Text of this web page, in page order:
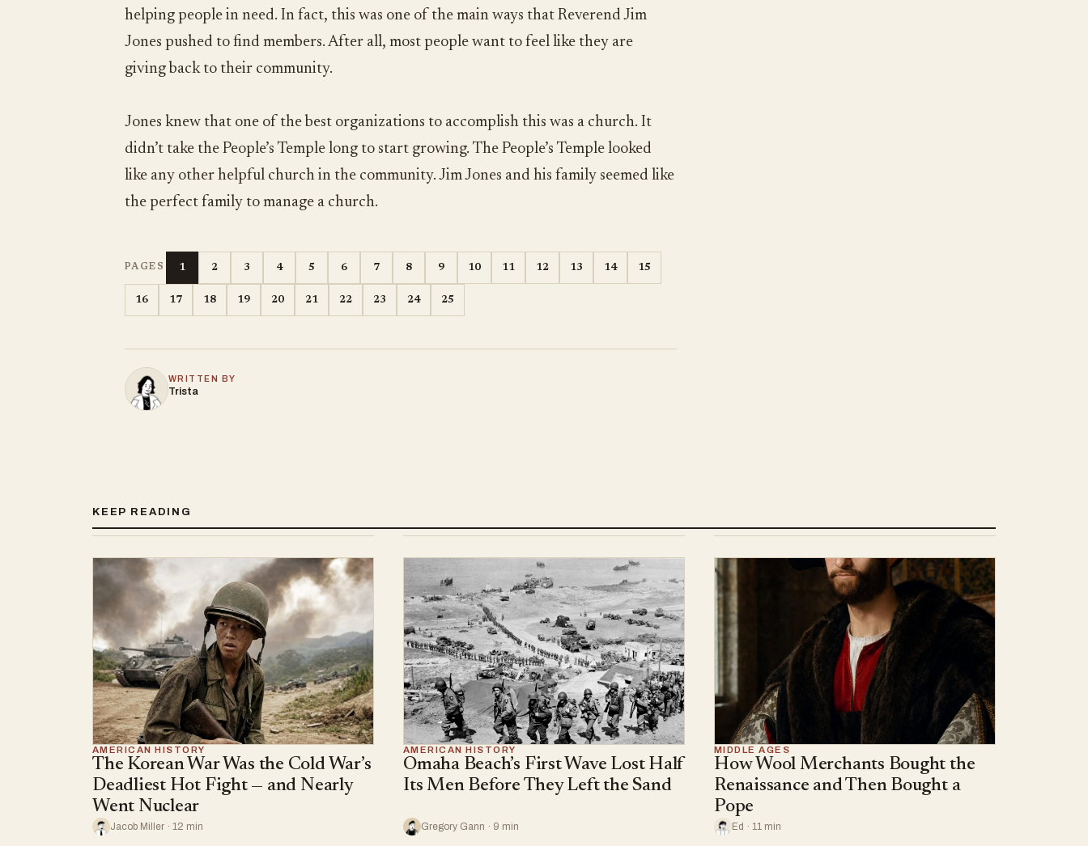
helping people in need. In fact, this was one of the main ways that Reverend Jim
Jones pushed to find members. After all, most people want to feel like they are
giving back to their community.
Jones knew that one of the best organizations to accomplish this was a church. It
didn’t take the People’s Temple long to start growing. The People’s Temple looked
like any other helpful church in the community. Jim Jones and his family seemed like
the perfect family to manage a church.
PAGES 1 2 3 4 5 6 7 8 9 10 11 12 13 14 15
16 17 18 19 20 21 22 23 24 25
WRITTEN BY
Trista
KEEP READING
AMERICAN HISTORY
The Korean War Was the Cold War’s
Deadliest Hot Fight — and Nearly
Went Nuclear
Jacob Miller · 12 min
AMERICAN HISTORY
Omaha Beach’s First Wave Lost Half
Its Men Before They Left the Sand
Gregory Gann · 9 min
MIDDLE AGES
How Wool Merchants Bought the
Renaissance and Then Bought a
Pope
Ed · 11 min